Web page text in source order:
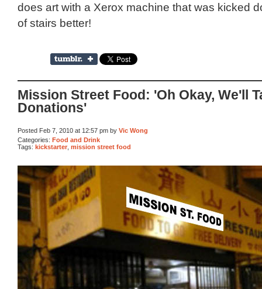
does art with a Xerox machine that was kicked
of stairs better!
Mission Street Food: 'Oh Okay, We'll
Donations'
Posted Feb 7, 2010 at 12:57 pm by Vic Wong
Categories: Food and Drink
Tags: kickstarter mission street food